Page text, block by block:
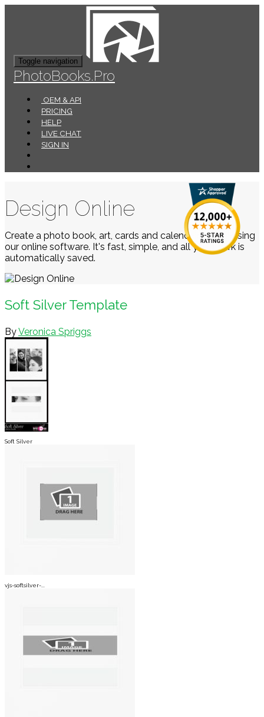
Toggle navigation
PhotoBooks.Pro
OEM & API
PRICING
HELP
LIVE CHAT
SIGN IN
Design Online
Create a photo book, art, cards and calendars easily using
our online software. It's fast, simple, and all your work is
automatically saved.
Soft Silver Template
ByVeronica Spriggs
Soft Silver
vjs-softsilver-...